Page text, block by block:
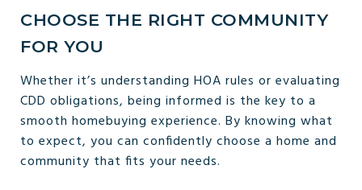
CHOOSE THE RIGHT COMMUNITY
FOR YOU
Whether it’s understanding HOA rules or evaluating
CDD obligations, being informed is the key to a
smooth homebuying experience. By knowing what
to expect, you can confidently choose a home and
community that fits your needs.